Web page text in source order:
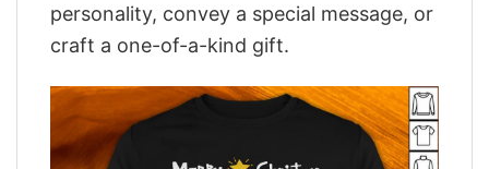
personality, convey a special message, or
craft a one-of-a-kind gift.